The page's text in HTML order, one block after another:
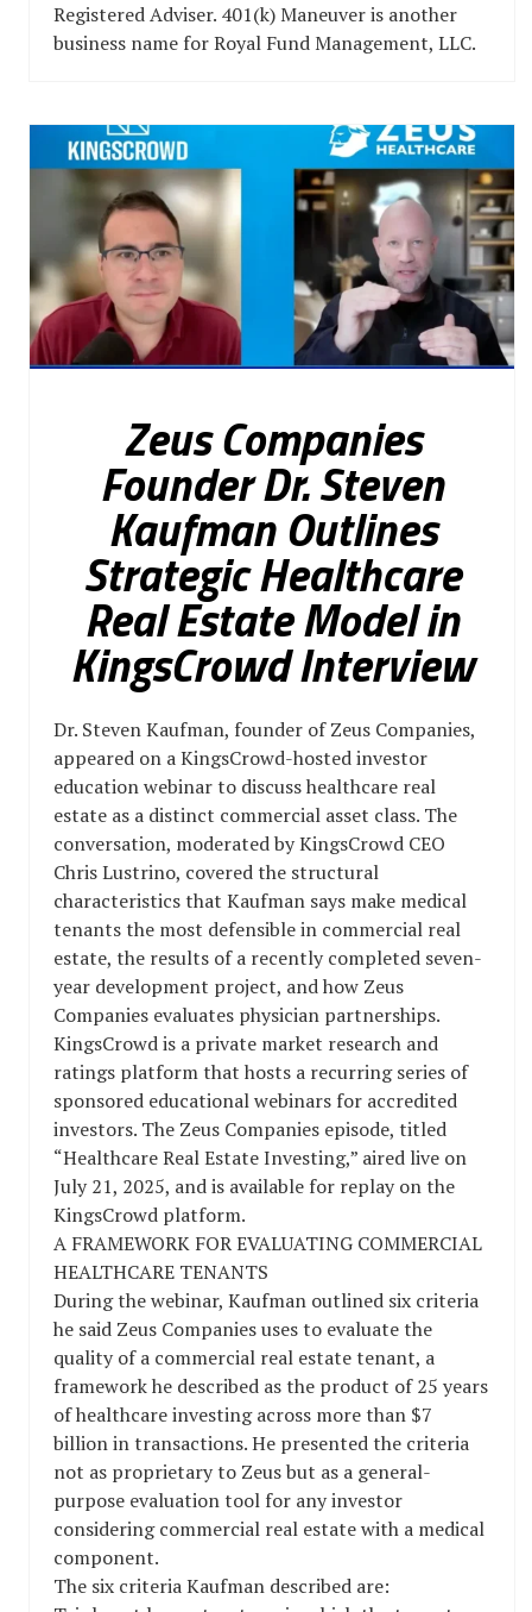
Registered Adviser. 401(k) Maneuver is another
business name for Royal Fund Management, LLC.
Zeus Companies
Founder Dr. Steven
Kaufman Outlines
Strategic Healthcare
Real Estate Model in
KingsCrowd Interview
Dr. Steven Kaufman, founder of Zeus Companies,
appeared on a KingsCrowd-hosted investor
education webinar to discuss healthcare real
estate as a distinct commercial asset class. The
conversation, moderated by KingsCrowd CEO
Chris Lustrino, covered the structural
characteristics that Kaufman says make medical
tenants the most defensible in commercial real
estate, the results of a recently completed seven-
year development project, and how Zeus
Companies evaluates physician partnerships.
KingsCrowd is a private market research and
ratings platform that hosts a recurring series of
sponsored educational webinars for accredited
investors. The Zeus Companies episode, titled
“Healthcare Real Estate Investing,” aired live on
July 21, 2025, and is available for replay on the
KingsCrowd platform.
A FRAMEWORK FOR EVALUATING COMMERCIAL
HEALTHCARE TENANTS
During the webinar, Kaufman outlined six criteria
he said Zeus Companies uses to evaluate the
quality of a commercial real estate tenant, a
framework he described as the product of 25 years
of healthcare investing across more than $7
billion in transactions. He presented the criteria
not as proprietary to Zeus but as a general-
purpose evaluation tool for any investor
considering commercial real estate with a medical
component.
The six criteria Kaufman described are: